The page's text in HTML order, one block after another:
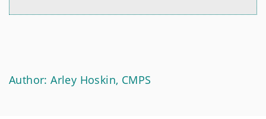
Author: Arley Hoskin, CMPS